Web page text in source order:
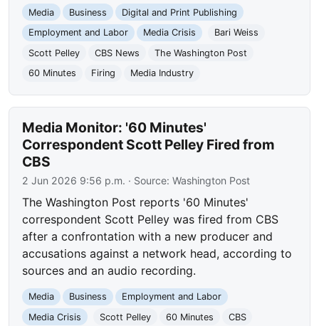
Media Business
Digital and Print Publishing
Employment and Labor
Media Crisis
Bari Weiss
Scott Pelley
CBS News
The Washington Post
60 Minutes
Firing Media Industry
Media Monitor: '60 Minutes'
Correspondent Scott Pelley Fired from
CBS
2 Jun 2026 9:56 p.m. · Source:Washington Post
The Washington Post reports '60 Minutes'
correspondent Scott Pelley was fired from CBS
after a confrontation with a new producer and
accusations against a network head, according to
sources and an audio recording.
Media Business
Employment and Labor
Media Crisis
Scott Pelley 60 Minutes CBS